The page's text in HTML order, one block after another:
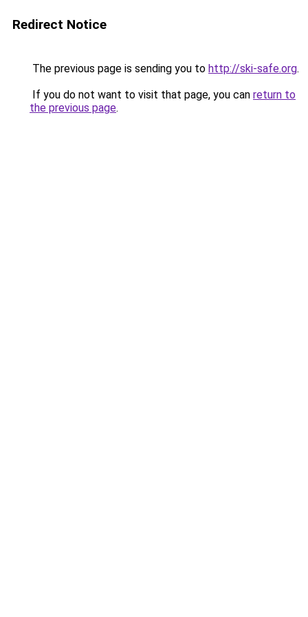
Redirect Notice
The previous page is sending you to http://ski-safe.org.
If you do not want to visit that page, you can return to
the previous page.